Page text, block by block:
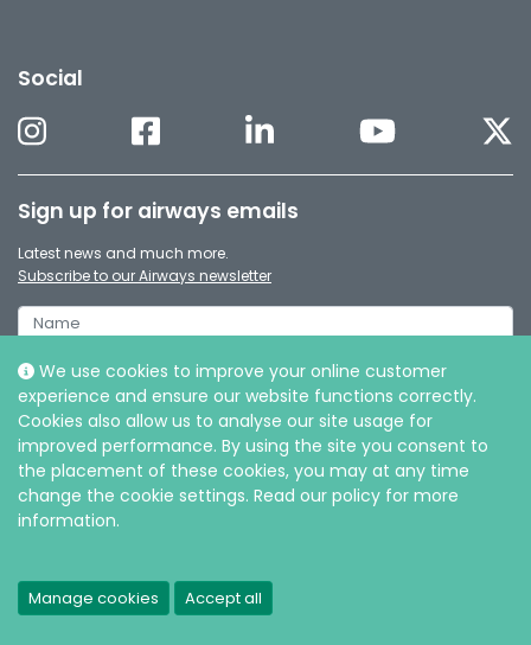
We use cookies to improve your online customer
experience and ensure our website functions correctly.
Cookies also allow us to analyse our site usage for
improved performance. By using the site you consent to
the placement of these cookies, you may at any time
change the cookie settings. Read our policy for more
information.
Manage cookies Accept all
Social
Sign up for airways emails
Latest news and much more.
Subscribe to our Airways newsletter
© Intersurgical Ltd, 2026 |Privacy and Cookie policy